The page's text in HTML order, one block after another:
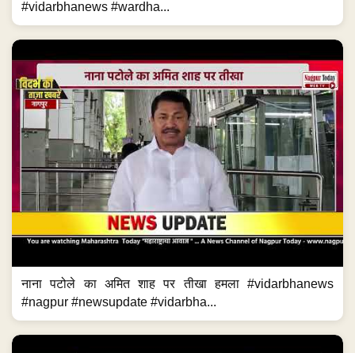
#vidarbhanews #wardha...
नाना पटोले का अमित शाह पर तीखा हमला #vidarbhanews
#nagpur #newsupdate #vidarbha...